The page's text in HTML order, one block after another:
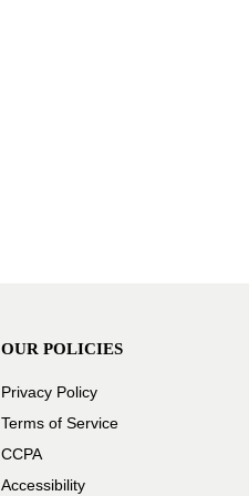
OUR POLICIES
Privacy Policy
Terms of Service
CCPA
Accessibility